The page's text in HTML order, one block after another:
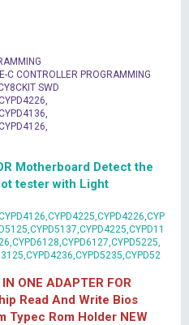
C CONTROLLER PROGRAMMING
SWD
Motherboard Detect the
tester with Light
ONE ADAPTER FOR
Read And Write Bios
Typec Rom Holder NEW